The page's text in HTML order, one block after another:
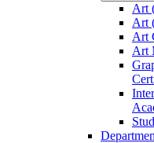
Art
Art
Art
Art